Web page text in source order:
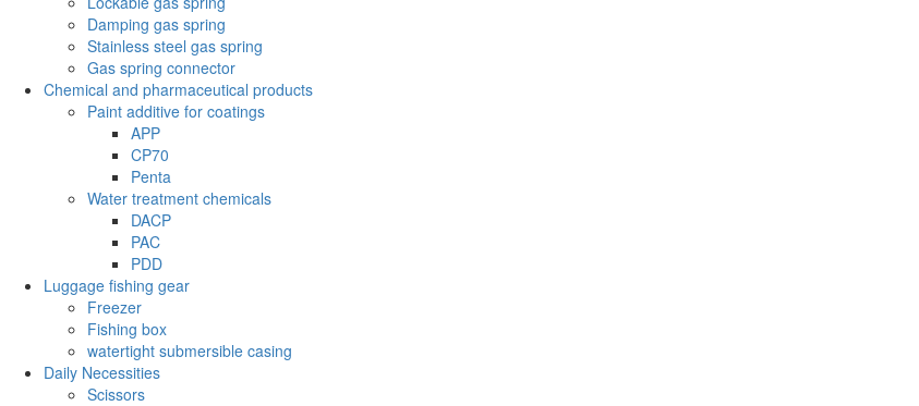
Damping gas spring
Stainless steel gas spring
Gas spring connector
Chemical and pharmaceutical products
Paint additive for coatings
APP
CP70
Penta
Water treatment chemicals
DACP
PAC
PDD
Luggage fishing gear
Freezer
Fishing box
watertight submersible casing
Daily Necessities
Scissors